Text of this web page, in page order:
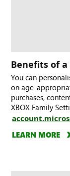
Benefits of
You can
on age-
purchases,
XBOX Family
LEARN MORE